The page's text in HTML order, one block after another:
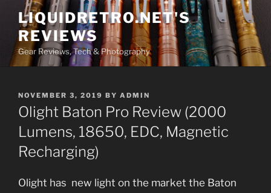
content
LIQUIDRETRO.NET'S
REVIEWS
Gear Reviews, Tech & Photography
POSTED
ON
NOVEMBER 3, 2019 BY ADMIN
Olight Baton Pro Review (2000
Lumens, 18650, EDC, Magnetic
Recharging)
Olight has new light on the market the Baton